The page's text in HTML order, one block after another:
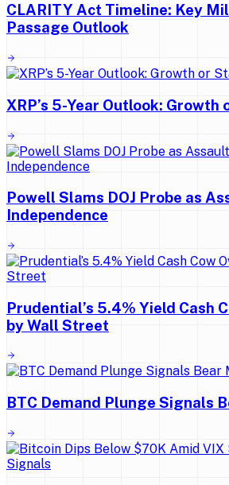
CLARITY Act Timeline: Key
Passage Outlook
XRP’s 5-Year Outlook: Growth
Powell Slams DOJ Probe as
Independence
Prudential’s 5.4% Yield Cash
by Wall Street
BTC Demand Plunge Signals